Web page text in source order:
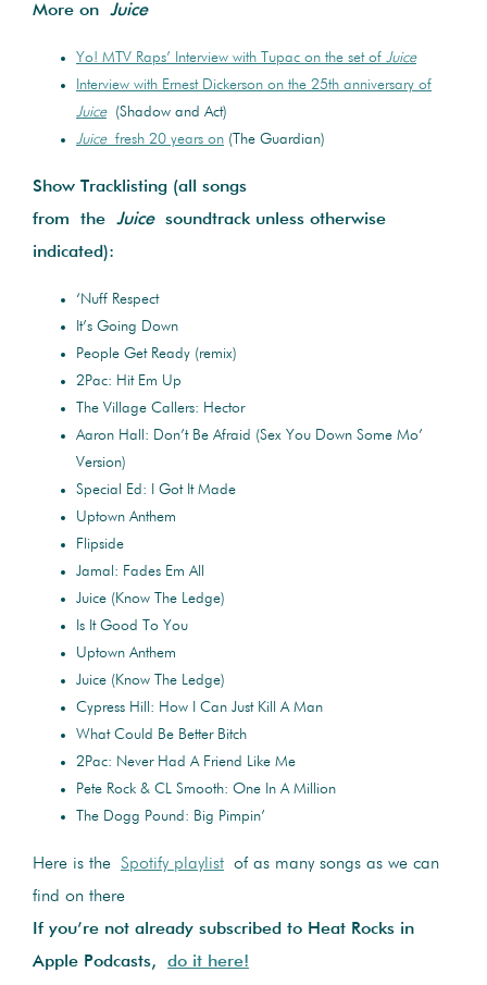
More on Juice
Yo! MTV Raps’ Interview with Tupac on the set of Juice
Interview with Ernest Dickerson on the 25th anniversary of
Juice
(Shadow and Act)
Juice fresh 20 years on (The Guardian)
Show Tracklisting (all songs
from the Juice soundtrack unless otherwise
indicated):
‘Nuff Respect
It’s Going Down
People Get Ready (remix)
2Pac: Hit Em Up
The Village Callers: Hector
Aaron Hall: Don’t Be Afraid (Sex You Down Some Mo’
Version)
Special Ed: I Got It Made
Uptown Anthem
Flipside
Jamal: Fades Em All
Juice (Know The Ledge)
Is It Good To You
Uptown Anthem
Juice (Know The Ledge)
Cypress Hill: How I Can Just Kill A Man
What Could Be Better Bitch
2Pac: Never Had A Friend Like Me
Pete Rock & CL Smooth: One In A Million
The Dogg Pound: Big Pimpin’
Here is the Spotify playlist of as many songs as we can
find on there
If you’re not already subscribed to Heat Rocks in
Apple Podcasts, do it here!